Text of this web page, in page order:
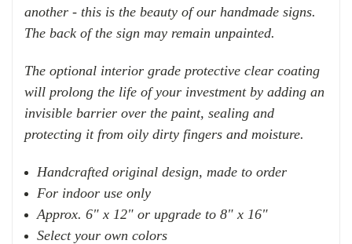
another - this is the beauty of our handmade signs.
The back of the sign may remain unpainted.
The optional interior grade protective clear coating
will prolong the life of your investment by adding an
invisible barrier over the paint, sealing and
protecting it from oily dirty fingers and moisture.
Handcrafted original design, made to order
For indoor use only
Approx. 6" x 12" or upgrade to 8" x 16"
Select your own colors